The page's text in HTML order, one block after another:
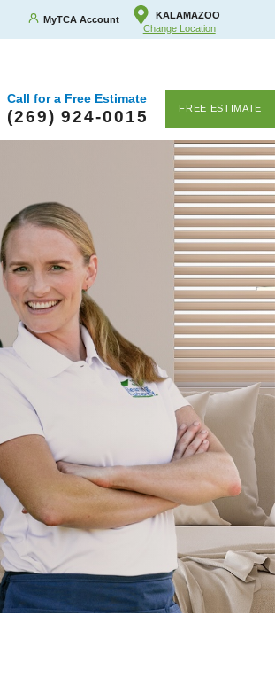
MyTCA Account
KALAMAZOO
Change Location
Call for a Free Estimate
(269) 924-0015 FREE ESTIMATE